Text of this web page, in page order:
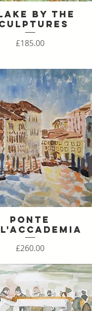
Quick ViewBy The
Price
£185.00
Quick View
Ponte
Price
£260.00